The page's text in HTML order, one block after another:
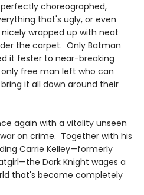
choreographed,
that's ugly, or even
wrapped up with neat
the carpet. Only Batman
it fester to near-breaking
free man left who can
it all down around their
again with a vitality unseen
on crime. Together with his
Carrie Kelley—formerly
Dark Knight wages a
that's become completely